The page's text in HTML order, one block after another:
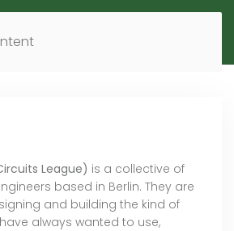
League) is a collective of
based in Berlin. They are
and building the kind of
always wanted to use,